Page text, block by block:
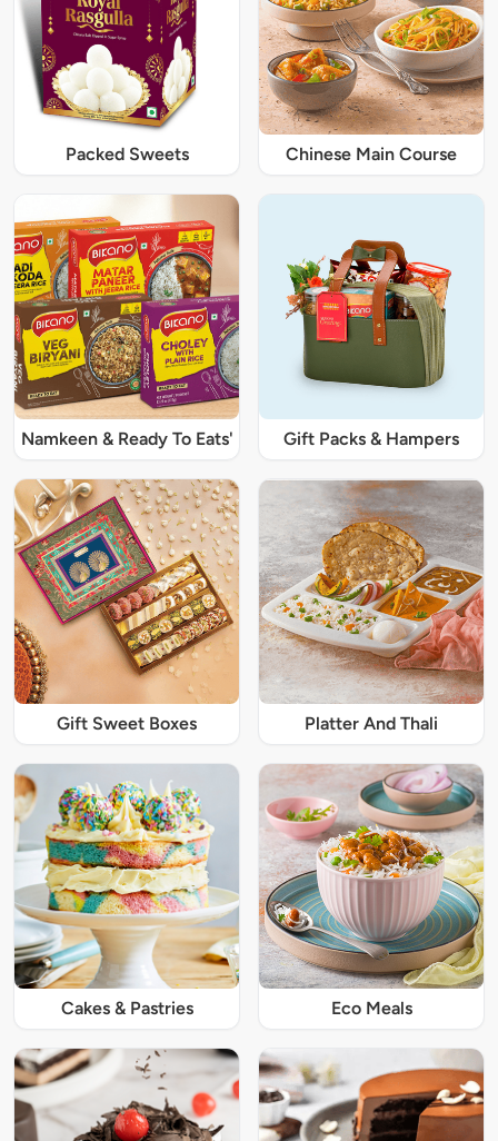
Packed Sweets Chinese Main Course
Namkeen & Ready To Eats' Gift Packs & Hampers
Gift Sweet Boxes Platter And Thali
Cakes & Pastries Eco Meals